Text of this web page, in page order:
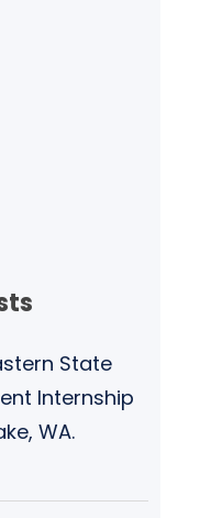
State
Internship
WA.